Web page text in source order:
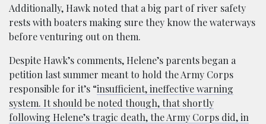
Additionally, Hawk noted that a big part of river safety
rests with boaters making sure they know the waterways
before venturing out on them.
Despite Hawk’s comments, Helene’s parents began a
petition last summer meant to hold the Army Corps
responsible for it’s “insufficient, ineffective warning
system. It should be noted though, that shortly
following Helene’s tragic death, the Army Corps did, in